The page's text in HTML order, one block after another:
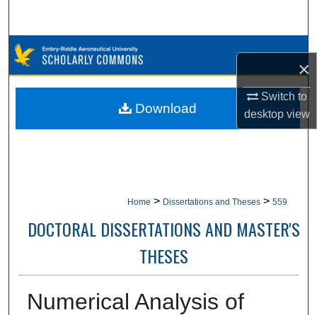
×
Switch to
desktopview
Browse Collections
My Account
Home > Dissertations and Theses > 559
DOCTORAL DISSERTATIONS AND MASTER'S
THESES
Numerical Analysis of
Download